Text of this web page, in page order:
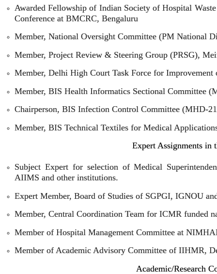
Awarded Fellowship of Indian Society of Hospital
Conference at BMCRC, Bengaluru
Member, National Oversight Committee (PM National
Member, Project Review & Steering Group (PRSG),
Member, Delhi High Court Task Force for
Member, BIS Health Informatics Sectional Committee
Chairperson, BIS Infection Control Committee (MHD-
Member, BIS Technical Textiles for Medical
Expert Assignments in
Subject Expert for selection of Medical
AIIMS and other institutions.
Expert Member, Board of Studies of SGPGI, IGNOU
Member, Central Coordination Team for ICMR funded
Member of Hospital Management Committee at
Member of Academic Advisory Committee of IIHMR,
Academic/Research